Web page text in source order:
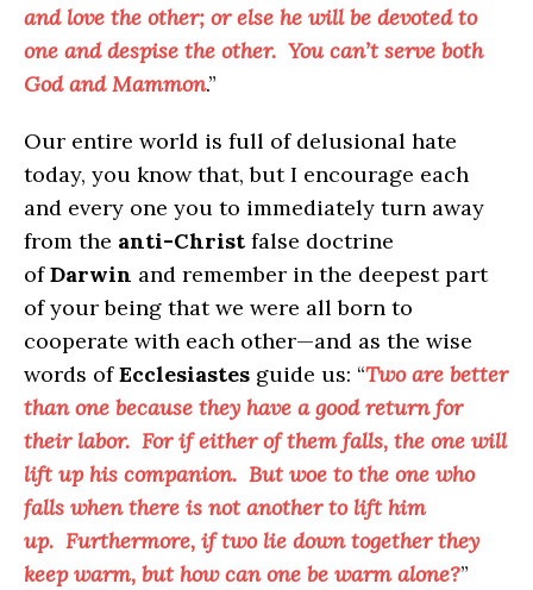
and love the other; or else he will be devoted to
one and despise the other. You can’t serve both
God and Mammon.”
Our entire world is full of delusional hate
today, you know that, but I encourage each
and every one you to immediately turn away
from the anti-Christ false doctrine
ofDarwin and remember in the deepest part
of your being that we were all born to
cooperate with each other—and as the wise
words ofEcclesiastes guide us: “Two are better
than one because they have a good return for
their labor. For if either of them falls, the one will
lift up his companion. But woe to the one who
falls when there is not another to lift him
up. Furthermore, if two lie down together they
keep warm, but how can one be warm alone?”